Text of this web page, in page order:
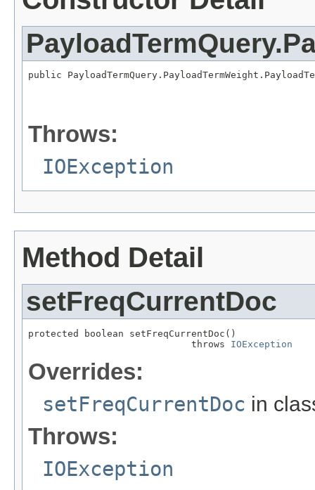
public
Throws:
IOException
Method Detail
setFreqCurrentDoc
protected boolean setFreqCurrentDoc()
                             throws
IOException
Overrides:
setFreqCurrentDoc in
Throws:
IOException